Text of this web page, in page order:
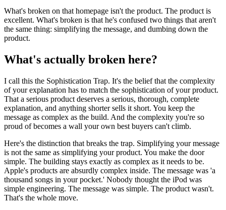
What's broken on that homepage isn't the product. The product is
excellent. What's broken is that he's confused two things that aren't
the same thing: simplifying the message, and dumbing down the
product.
What's actually broken here?
I call this the Sophistication Trap. It's the belief that the complexity
of your explanation has to match the sophistication of your product.
That a serious product deserves a serious, thorough, complete
explanation, and anything shorter sells it short. You keep the
message as complex as the build. And the complexity you're so
proud of becomes a wall your own best buyers can't climb.
Here's the distinction that breaks the trap. Simplifying your message
is not the same as simplifying your product. You make the door
simple. The building stays exactly as complex as it needs to be.
Apple's products are absurdly complex inside. The message was 'a
thousand songs in your pocket.' Nobody thought the iPod was
simple engineering. The message was simple. The product wasn't.
That's the whole move.